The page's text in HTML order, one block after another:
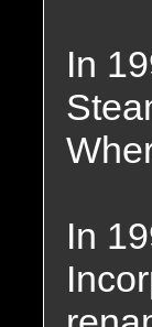
In
In